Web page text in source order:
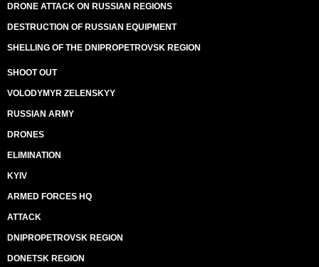
DRONE ATTACK ON RUSSIAN REGIONS
DESTRUCTION OF RUSSIAN EQUIPMENT
SHELLING OF THE DNIPROPETROVSK REGION
SHOOT OUT
VOLODYMYR ZELENSKYY
RUSSIAN ARMY
DRONES
ELIMINATION
KYIV
ARMED FORCES HQ
ATTACK
DNIPROPETROVSK REGION
DONETSK REGION